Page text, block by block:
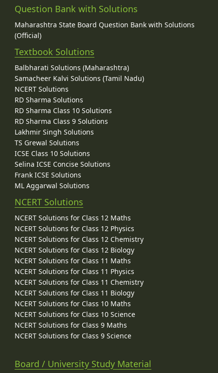
Question Bank with Solutions
Maharashtra State Board Question Bank with Solutions
(Official)
Textbook Solutions
Balbharati Solutions (Maharashtra)
Samacheer Kalvi Solutions (Tamil Nadu)
NCERT Solutions
RD Sharma Solutions
RD Sharma Class 10 Solutions
RD Sharma Class 9 Solutions
Lakhmir Singh Solutions
TS Grewal Solutions
ICSE Class 10 Solutions
Selina ICSE Concise Solutions
Frank ICSE Solutions
ML Aggarwal Solutions
NCERT Solutions
NCERT Solutions for Class 12 Maths
NCERT Solutions for Class 12 Physics
NCERT Solutions for Class 12 Chemistry
NCERT Solutions for Class 12 Biology
NCERT Solutions for Class 11 Maths
NCERT Solutions for Class 11 Physics
NCERT Solutions for Class 11 Chemistry
NCERT Solutions for Class 11 Biology
NCERT Solutions for Class 10 Maths
NCERT Solutions for Class 10 Science
NCERT Solutions for Class 9 Maths
NCERT Solutions for Class 9 Science
Board / University Study Material